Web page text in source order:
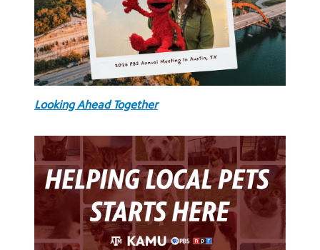
Looking Ahead Together